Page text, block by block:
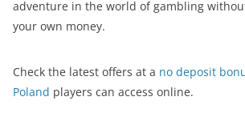
adventure in the world of gambling
your own money.
Check the latest offers at a no deposit
Poland players can access online.